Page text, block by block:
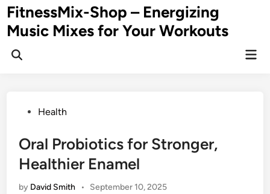
Skip
to
content
FitnessMix-Shop – Energizing
Music Mixes for Your Workouts
PostedHealth
Oral Probiotics for Stronger,
Healthier Enamel
by David Smith • September 10, 2025